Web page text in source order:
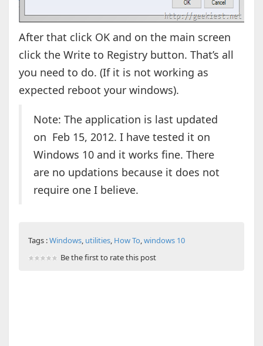
After that click OK and on the main screen
click the Write to Registry button. That’s all
you need to do. (If it is not working as
expected reboot your windows).
Note: The application is last updated
on Feb 15, 2012. I have tested it on
Windows 10 and it works fine. There
are no updations because it does not
require one I believe.
Tags :Windows, utilities, How To,windows 10
Be the first to rate this post